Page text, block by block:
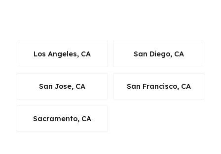
Los Angeles, CA San Diego, CA
San Jose, CA San Francisco, CA
Sacramento, CA